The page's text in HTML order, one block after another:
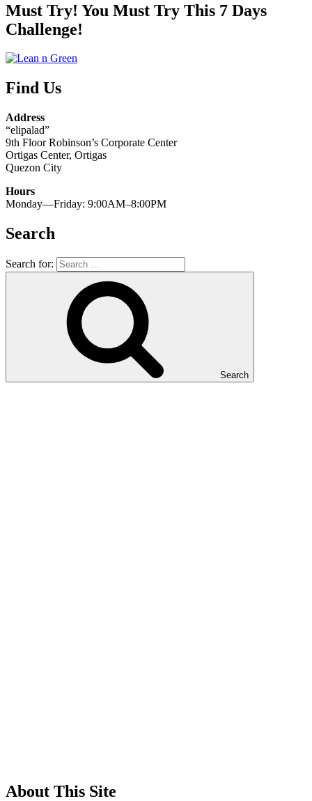
Must Try! You Must Try This 7 Days
Challenge!
Find Us
Address
“elipalad”
9th Floor Robinson’s Corporate Center
Ortigas Center, Ortigas
Quezon City
Hours
Monday—Friday: 9:00AM–8:00PM
Search
Search for:
Search
About This Site